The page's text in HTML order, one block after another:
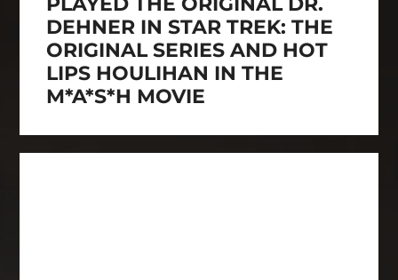
DEHNER IN STAR TREK: THE
ORIGINAL SERIES AND HOT
LIPS HOULIHAN IN THE
M*A*S*H MOVIE